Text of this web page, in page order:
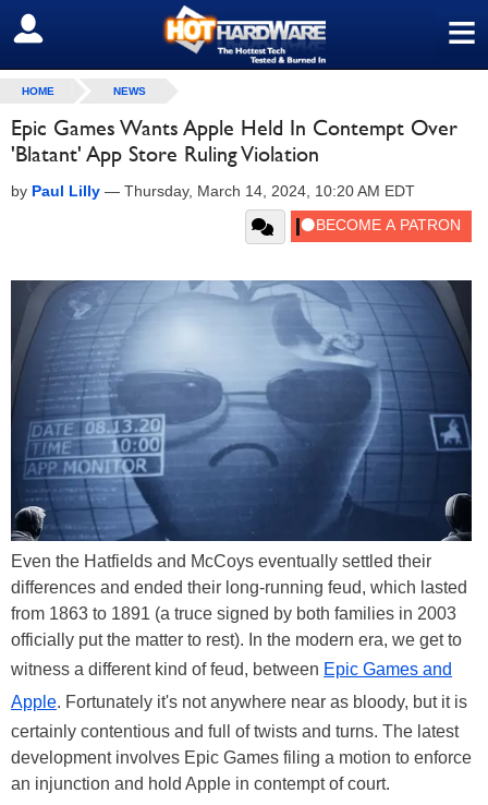
≡
SIGN OUT
HOME NEWS
Epic Games Wants Apple Held In Contempt Over
'Blatant' App Store Ruling Violation
by Paul Lilly — Thursday, March 14, 2024, 10:20 AM EDT
Even the Hatfields and McCoys eventually settled their
differences and ended their long-running feud, which lasted
from 1863 to 1891 (a truce signed by both families in 2003
officially put the matter to rest). In the modern era, we get to
witness a different kind of feud, between Epic Games and
Apple. Fortunately it's not anywhere near as bloody, but it is
certainly contentious and full of twists and turns. The latest
development involves Epic Games filing a motion to enforce
an injunction and hold Apple in contempt of court.